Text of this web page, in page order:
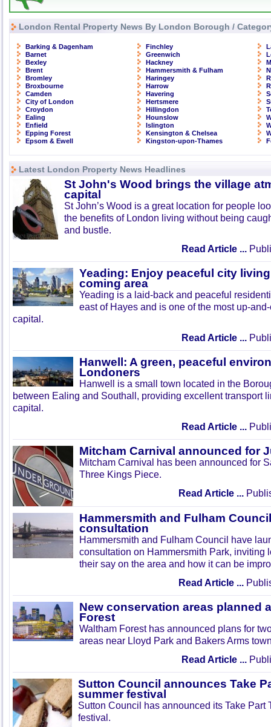
London Rental Property News By London Borough /
Barking & Dagenham
Barnet
Bexley
Brent
Bromley
Broxbourne
Camden
City of London
Croydon
Ealing
Enfield
Epping Forest
Epsom & Ewell
Finchley
Greenwich
Hackney
Hammersmith & Fulham
Haringey
Harrow
Havering
Hertsmere
Hillingdon
Hounslow
Islington
Kensington & Chelsea
Kingston-upon-Thames
Latest London Property News Headlines
St John's Wood brings the village
capital
St John’s Wood is a great location for people
the benefits of London living without being
and bustle.
Read Article ...
Yeading: Enjoy peaceful city
coming area
Yeading is a laid-back and peaceful
east of Hayes and is one of the most up-
capital.
Read Article ...
Hanwell: A green, peaceful
Londoners
Hanwell is a small town located in the
between Ealing and Southall, providing excellent transport
capital.
Read Article ...
Mitcham Carnival announced for
Mitcham Carnival has been announced for
Three Kings Piece.
Read Article ...
Hammersmith and Fulham
consultation
Hammersmith and Fulham Council have
consultation on Hammersmith Park, inviting
their say on the area and how it can be
Read Article ...
New conservation areas planned
Forest
Waltham Forest has announced plans for
areas near Lloyd Park and Bakers Arms
Read Article ...
Sutton Council announces Take
summer festival
Sutton Council has announced its Take Part
festival.